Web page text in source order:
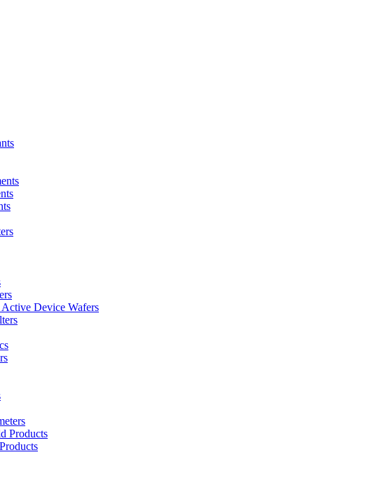
Device Wafers
Products